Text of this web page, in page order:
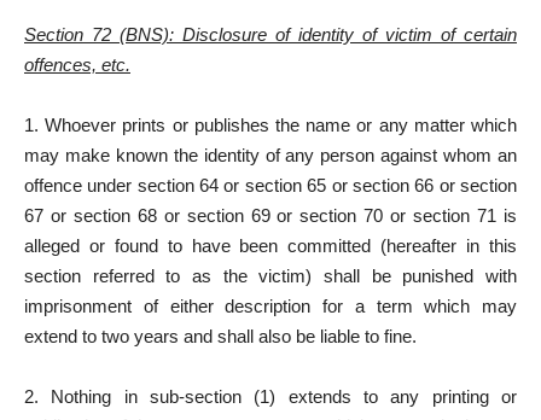
Section 72 (BNS): Disclosure of identity of victim of certain
offences, etc.
1. Whoever prints or publishes the name or any matter which
may make known the identity of any person against whom an
offence under section 64 or section 65 or section 66 or section
67 or section 68 or section 69 or section 70 or section 71 is
alleged or found to have been committed (hereafter in this
section referred to as the victim) shall be punished with
imprisonment of either description for a term which may
extend to two years and shall also be liable to fine.
2. Nothing in sub-section (1) extends to any printing or